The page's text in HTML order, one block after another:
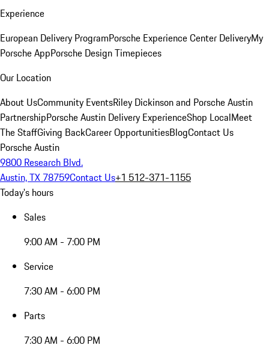
Experience
European Delivery ProgramPorsche Experience Center DeliveryMy
Porsche AppPorsche Design Timepieces
Our Location
About UsCommunity EventsRiley Dickinson and Porsche Austin
PartnershipPorsche Austin Delivery ExperienceShop LocalMeet
The StaffGiving BackCareer OpportunitiesBlogContact Us
Porsche Austin
9800 Research Blvd.
Austin, TX 78759Contact Us+1 512-371-1155
Today's hours
Sales
9:00 AM - 7:00 PM
Service
7:30 AM - 6:00 PM
Parts
7:30 AM - 6:00 PM